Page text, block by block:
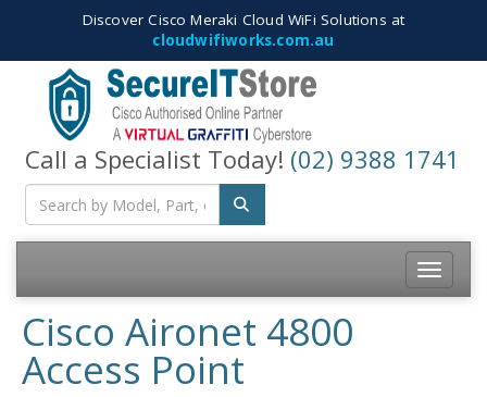
Discover Cisco Meraki Cloud WiFi Solutions at
cloudwifiworks.com.au
Call a Specialist Today! (02) 9388 1741
Toggle
Cisco Aironet 4800
Access Point